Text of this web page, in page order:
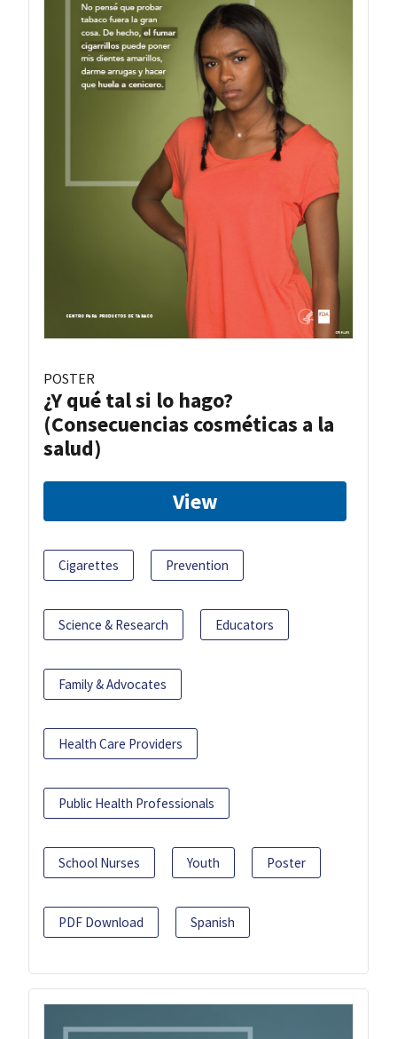
POSTER
¿Y qué tal si lo hago?
(Consecuencias cosméticas a la
salud)
View
Cigarettes Prevention
Science & Research Educators
Family & Advocates
Health Care Providers
Public Health Professionals
School Nurses Youth Poster
PDF Download Spanish